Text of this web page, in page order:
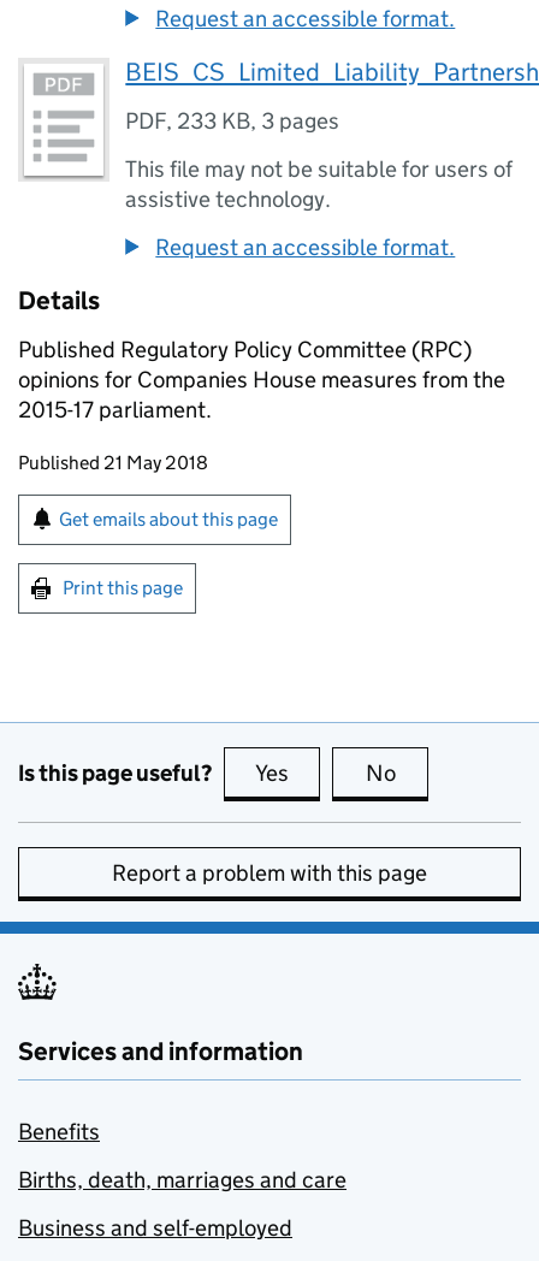
Request an accessible format.
PDF, 233 KB, 3 pages
This file may not be suitable for users of
assistive technology.
Request an accessible format.
Details
Published Regulatory Policy Committee (RPC)
opinions for Companies House measures from the
2015-17 parliament.
Updates to this page
Published 21 May 2018
Sign up for emails or print this page
Get emails about this page
Print this page
Is this page useful? Yes this page is useful
No
Report a problem with this page
Services and information
Benefits
Births, death, marriages and care
Business and self-employed